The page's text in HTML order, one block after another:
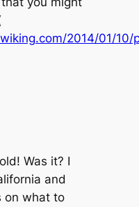
2014/01/10/
Was it? I
and
on what to